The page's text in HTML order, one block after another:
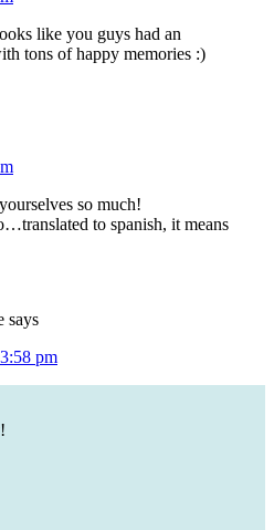
like you guys had an
tons of happy memories :)
so much!
to spanish, it means
says
pm